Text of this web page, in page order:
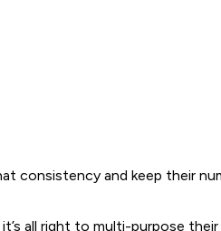
consistency and keep their
all right to multi-purpose their